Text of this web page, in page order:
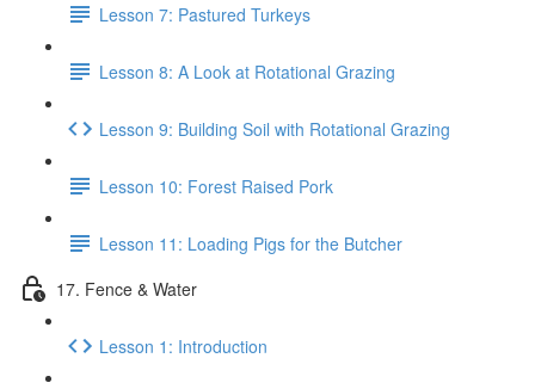
Lesson 7: Pastured Turkeys
Lesson 8: A Look at Rotational Grazing
Lesson 9: Building Soil with Rotational Grazing
Lesson 10: Forest Raised Pork
Lesson 11: Loading Pigs for the Butcher
17. Fence & Water
Lesson 1: Introduction